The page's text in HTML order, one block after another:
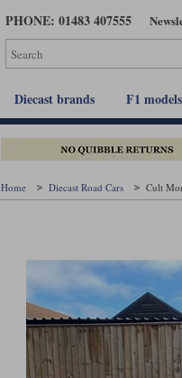
PHONE: 01483 407555
Diecast brands F1 models
Home Diecast Road Cars Cult